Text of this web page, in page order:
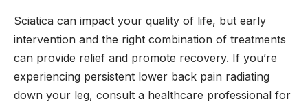
Sciatica can impact your quality of life, but early
intervention and the right combination of treatments
can provide relief and promote recovery. If you’re
experiencing persistent lower back pain radiating
down your leg, consult a healthcare professional for